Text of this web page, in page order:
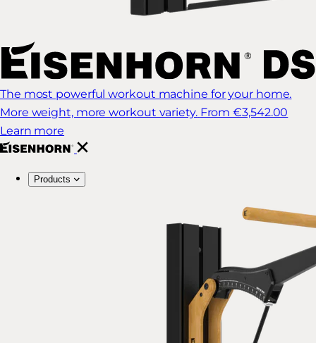
The most powerful workout machine for your home.
More weight, more workout variety. From €3,542.00
Learn more
Products